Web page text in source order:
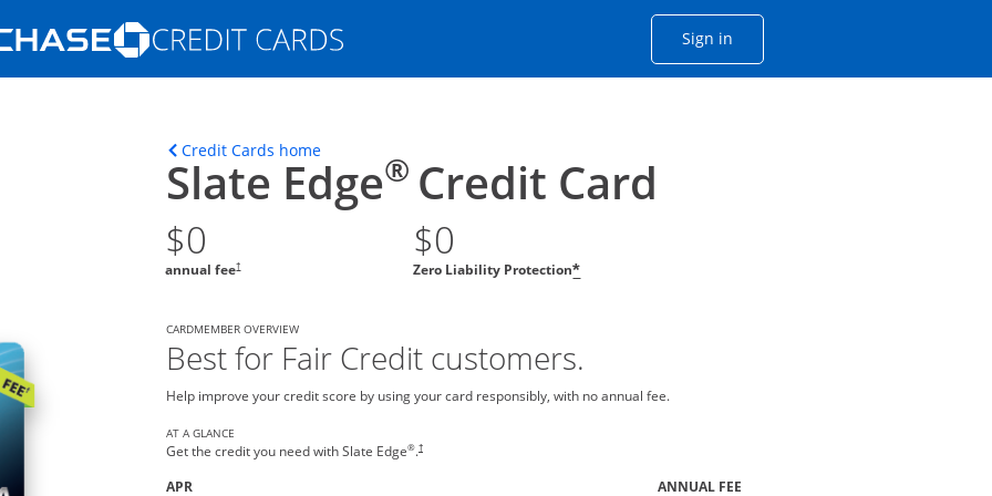
Opens Marketplace homepage in the same window
Sign inOpens Chase account sign in
Credit Cards homeOpens home page in the same window.
Slate Edge® Credit Card
$0
annual fee†
$0
Zero Liability Protection*
CARDMEMBER OVERVIEW
Best for Fair Credit customers.
Help improve your credit score by using your card responsibly, with no annual fee.
AT A GLANCE
Get the credit you need with Slate Edge®.†
APR
ANNUAL FEE